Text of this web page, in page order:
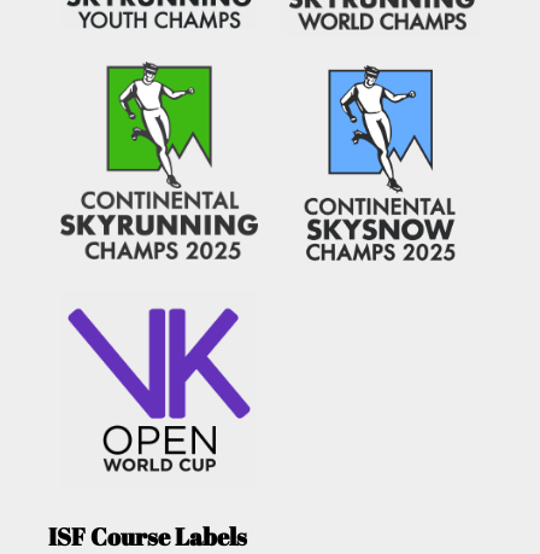
ISF Course Labels